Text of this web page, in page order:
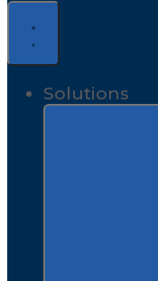
Solutions